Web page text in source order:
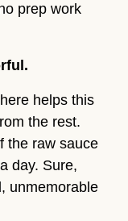
prep work
helps this
the rest.
the raw sauce
day. Sure,
unmemorable